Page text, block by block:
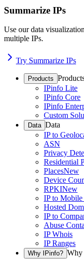
Summarize IPs
Use our data
multiple IPs.
Try Summarize IPs
Products
IPinfo Lite
IPinfo Core
IPinfo
Custom
Data Data
IP to
ASN
Privacy
Residential
PlacesNew
Device
RPKINew
IP to Mobile
Hosted
IP to
Abuse
IP Whois
IP Ranges
Why IPinfo? Why